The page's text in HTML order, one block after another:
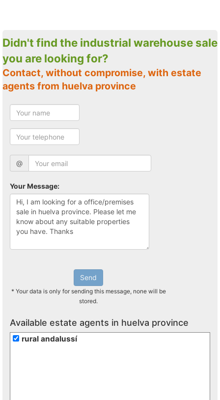
Didn't find the industrial warehouse sale
you are looking for?
Contact, without compromise, with estate
agents from huelva province
@
Your Message:
Send
* Your data is only for sending this message, none will be
stored.
Available estate agents in huelva province
rural andalussí